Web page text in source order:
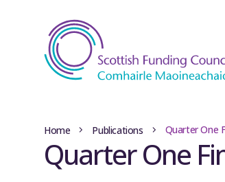
Home Publications Quarter One
Quarter One